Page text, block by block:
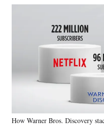
How Warner Bros. Discovery